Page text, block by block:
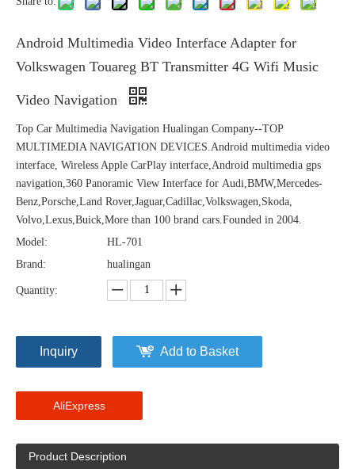
Android Multimedia Video Interface Adapter for
Volkswagen Touareg BT Transmitter 4G Wifi Music
Video Navigation
Top Car Multimedia Navigation Hualingan Company--TOP
MULTIMEDIA NAVIGATION DEVICES.Android multimedia video
interface, Wireless Apple CarPlay interface,Android multimedia gps
navigation,360 Panoramic View Interface for Audi,BMW,Mercedes-
Benz,Porsche,Land Rover,Jaguar,Cadillac,Volkswagen,Skoda,
Volvo,Lexus,Buick,More than 100 brand cars.Founded in 2004.
Model:
HL-701
Brand:
hualingan
Quantity:
Inquiry Add to Basket
AliExpress
Product Description